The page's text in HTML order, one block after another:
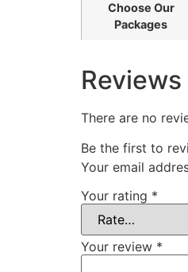
Choose Our
Packages
Reviews
There are no
Be the first to
Your email
Your rating *
Your review *